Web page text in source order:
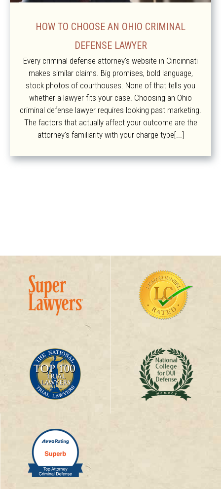
HOW TO CHOOSE AN OHIO CRIMINAL
DEFENSE LAWYER
Every criminal defense attorney's website in Cincinnati
makes similar claims. Big promises, bold language,
stock photos of courthouses. None of that tells you
whether a lawyer fits your case. Choosing an Ohio
criminal defense lawyer requires looking past marketing.
The factors that actually affect your outcome are the
attorney's familiarity with your charge type[...]